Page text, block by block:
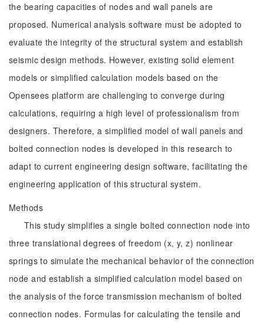
the bearing capacities of nodes and wall panels are
proposed. Numerical analysis software must be adopted to
evaluate the integrity of the structural system and establish
seismic design methods. However, existing solid element
models or simplified calculation models based on the
Opensees platform are challenging to converge during
calculations, requiring a high level of professionalism from
designers. Therefore, a simplified model of wall panels and
bolted connection nodes is developed in this research to
adapt to current engineering design software, facilitating the
engineering application of this structural system.
Methods
This study simplifies a single bolted connection node into
three translational degrees of freedom (x, y, z) nonlinear
springs to simulate the mechanical behavior of the connection
node and establish a simplified calculation model based on
the analysis of the force transmission mechanism of bolted
connection nodes. Formulas for calculating the tensile and